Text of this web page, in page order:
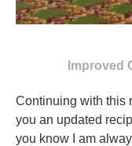
Improved
Continuing with this
you an updated
you know I am